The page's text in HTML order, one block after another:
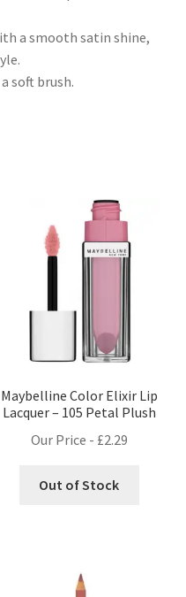
a smooth satin shine,
soft brush.
Maybelline Color Elixir Lip
Lacquer – 105 Petal Plush
Our Price - £2.29
Out of Stock